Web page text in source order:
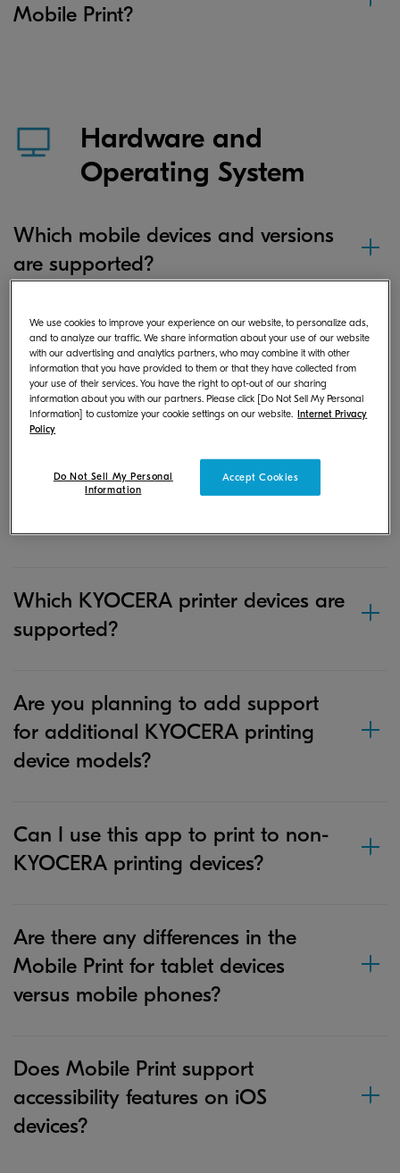
Mobile Print?
Hardware and
Operating System
Which mobile devices and versions
are supported?
If I save a document or image file in
the app on my Android device,
where is it stored?
If I save a document or image file in
the app on my iOS device, where is
it stored?
Which KYOCERA printer devices are
supported?
Are you planning to add support
for additional KYOCERA printing
device models?
Can I use this app to print to non-
KYOCERA printing devices?
Are there any differences in the
Mobile Print for tablet devices
versus mobile phones?
Does Mobile Print support
accessibility features on iOS
devices?
We use cookies to improve your experience on our website, to personalize ads,
and to analyze our traffic. We share information about your use of our website
with our advertising and analytics partners, who may combine it with other
information that you have provided to them or that they have collected from
your use of their services. You have the right to opt-out of our sharing
information about you with our partners. Please click [Do Not Sell My Personal
Information] to customize your cookie settings on our website.
Internet Privacy
Policy
Accept Cookies
Do Not Sell My Personal
Information